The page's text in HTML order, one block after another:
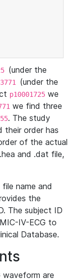
(under the
(under the
p10001725 we
we find three
. The study
their order has
of the actual
and .dat file,
name and
the
The subject ID
IV-ECG to
Database.
waveform are